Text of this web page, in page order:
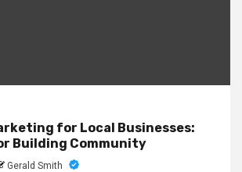
for Local Businesses:
Building Community
Gerald Smith